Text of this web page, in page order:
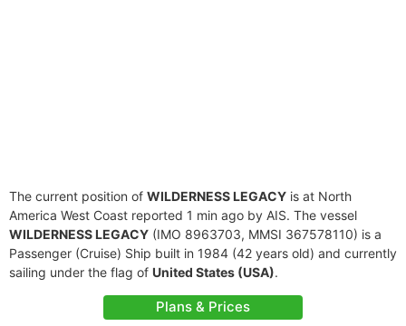
The current position of WILDERNESS LEGACY is at North
America West Coast reported 1 min ago by AIS. The vessel
WILDERNESS LEGACY (IMO 8963703, MMSI 367578110) is a
Passenger (Cruise) Ship built in 1984 (42 years old) and currently
sailing under the flag of United States (USA).
Plans & Prices